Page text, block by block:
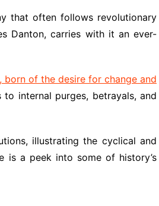
that often follows revolutionary
Danton, carries with it an ever-
born of the desire for change and
to internal purges, betrayals, and
illustrating the cyclical and
is a peek into some of history’s